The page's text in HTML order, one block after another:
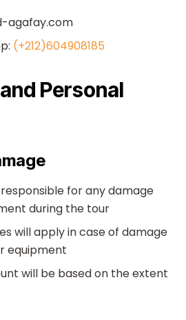
agafay.com
(+212)604908185
Personal
for any damage
during the tour
will apply in case of damage
equipment
will be based on the extent